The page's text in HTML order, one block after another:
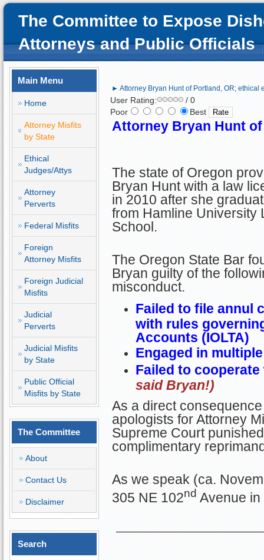
The Committee to Expose
Attorneys and Public Officials
Main Menu
Home
Attorney Misfits
by State
Ethical
Judges/Attys
Attorney
Perverts
Federal Misfits
Foreign
Attorney Misfits
Foreign Judicial
Misfits
Judicial
Perverts
Judicial Misfits
by State
Public Official
Misfits by State
The Committee
About
Contact Us
Disclaimer
Search
► Attorney Bryan Hunt of Portland, OR; ethical
User Rating:
/ 0
Poor
Best
Attorney Bryan Hunt
The state of Oregon
Bryan Hunt with a law
in 2010 after she
from Hamline University
School.
The Oregon State Bar
Bryan guilty of the
misconduct.
Failed to file annul
with rules
Accounts (IOLTA)
Engaged in
Failed to
said Bryan!)
As a direct
apologists for Attorney
Supreme Court
complimentary
As we speak (ca.
305 NE 102nd Avenue